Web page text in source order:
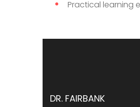
Practical learning
DR. FAIRBANK